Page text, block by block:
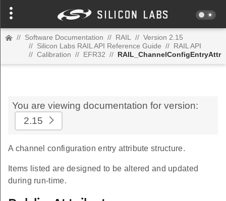
// Software Documentation // RAIL // Version 2.15
// Silicon Labs RAIL API Reference Guide // RAIL API
// Calibration // EFR32 // RAIL_ChannelConfigEntryAttr
You are viewing documentation for version:
2.15
A channel configuration entry attribute structure.
Items listed are designed to be altered and updated
during run-time.